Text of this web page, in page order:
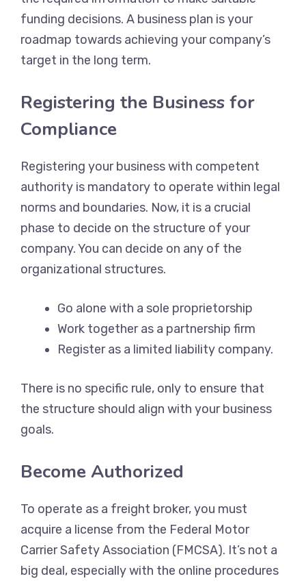
funding decisions. A business plan is your
roadmap towards achieving your company’s
target in the long term.
Registering the Business for
Compliance
Registering your business with competent
authority is mandatory to operate within legal
norms and boundaries. Now, it is a crucial
phase to decide on the structure of your
company. You can decide on any of the
organizational structures.
Go alone with a sole proprietorship
Work together as a partnership firm
Register as a limited liability company.
There is no specific rule, only to ensure that
the structure should align with your business
goals.
Become Authorized
To operate as a freight broker, you must
acquire a license from the Federal Motor
Carrier Safety Association (FMCSA). It’s not a
big deal, especially with the online procedures